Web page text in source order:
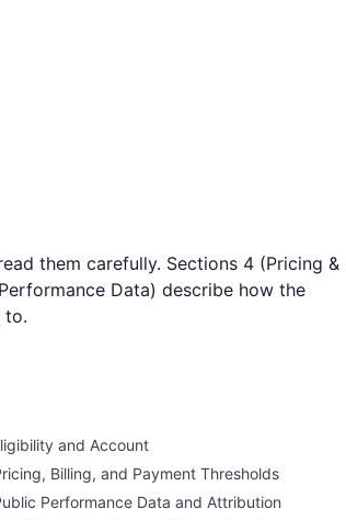
them carefully. Sections 4 (Pricing &
Data) describe how the
to.
and Account
Billing, and Payment Thresholds
Performance Data and Attribution